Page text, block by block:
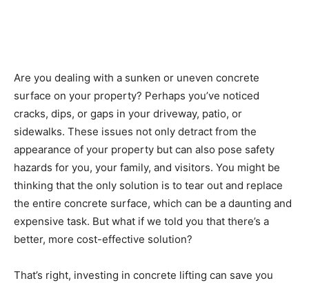
Are you dealing with a sunken or uneven concrete
surface on your property? Perhaps you’ve noticed
cracks, dips, or gaps in your driveway, patio, or
sidewalks. These issues not only detract from the
appearance of your property but can also pose safety
hazards for you, your family, and visitors. You might be
thinking that the only solution is to tear out and replace
the entire concrete surface, which can be a daunting and
expensive task. But what if we told you that there’s a
better, more cost-effective solution?
That’s right, investing in concrete lifting can save you